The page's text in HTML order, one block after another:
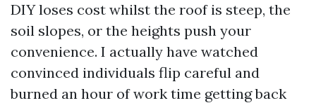
DIY loses cost whilst the roof is steep, the
soil slopes, or the heights push your
convenience. I actually have watched
convinced individuals flip careful and
burned an hour of work time getting back